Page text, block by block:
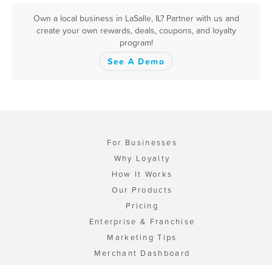
Own a local business in LaSalle, IL? Partner with us and
create your own rewards, deals, coupons, and loyalty
program!
See A Demo
For Businesses
Why Loyalty
How It Works
Our Products
Pricing
Enterprise & Franchise
Marketing Tips
Merchant Dashboard